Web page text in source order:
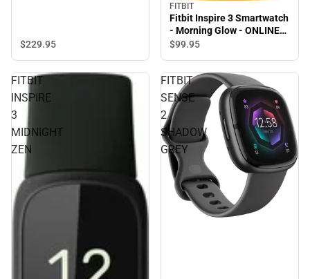
$229.95
FITBIT
Fitbit Inspire 3 Smartwatch
- Morning Glow - ONLINE
ONLY
$99.95
FITBIT
INSPIRE
3
MIDNIGHT
ZEN
FITBIT
SENSE
2
SHADOW
GREY